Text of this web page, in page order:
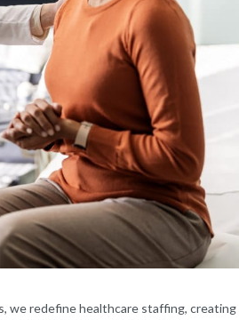
we redefine healthcare staffing, creating